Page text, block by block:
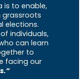
is to enable,
grassroots
elections.
individuals,
can learn
to
facing our